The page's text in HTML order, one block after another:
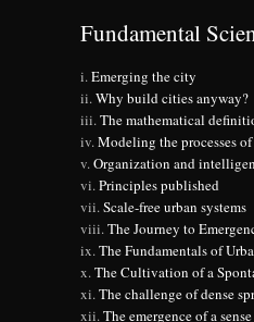
Fundamental
Emerging the city
Why build cities anyway?
The mathematical
Modeling the processes
Organization and
Principles published
Scale-free urban systems
The Journey to
The Fundamentals of
The Cultivation of a
The challenge of dense
The emergence of a